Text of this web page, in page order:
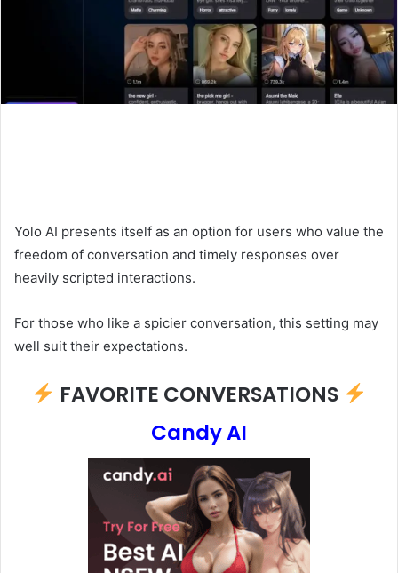
Yolo AI presents itself as an option for users who value the
freedom of conversation and timely responses over
heavily scripted interactions.
For those who like a spicier conversation, this setting may
well suit their expectations.
FAVORITE CONVERSATIONS
Candy AI